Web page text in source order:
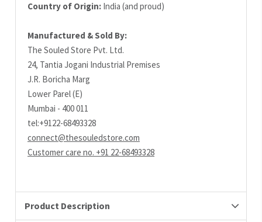
Country of Origin: India (and proud)
Manufactured & Sold By:
The Souled Store Pvt. Ltd.
24, Tantia Jogani Industrial Premises
J.R. Boricha Marg
Lower Parel (E)
Mumbai - 400 011
tel:+9122-68493328
connect@thesouledstore.com
Customer care no. +91 22-68493328
Product Description